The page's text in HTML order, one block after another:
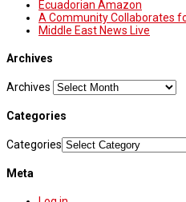
Ecuadorian Amazon
A Community Collaborates
Middle East News Live
Archives
Archives
Categories
Categories
Meta